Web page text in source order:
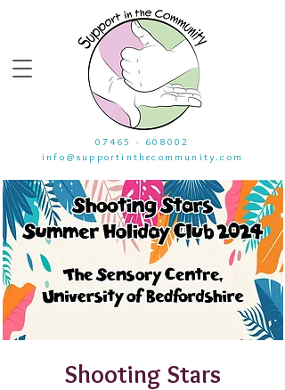
info@supportinthecommunity.com
07465 - 608002
Shooting Stars